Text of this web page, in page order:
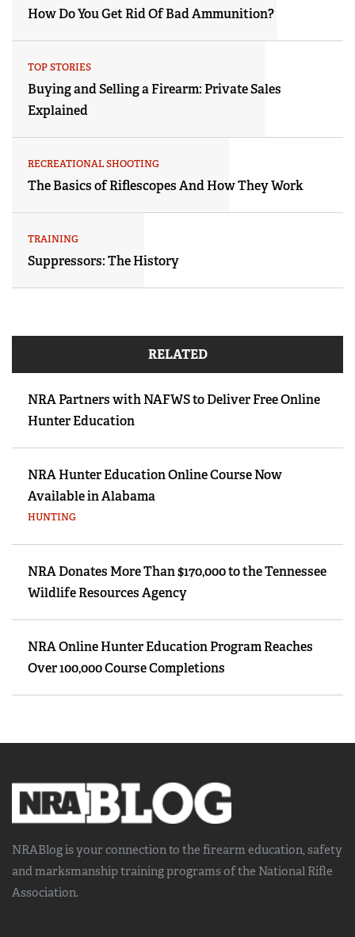
How Do You Get Rid Of Bad Ammunition?
TOP STORIES
Buying and Selling a Firearm: Private Sales
Explained
RECREATIONAL SHOOTING
The Basics of Riflescopes And How They Work
TRAINING
Suppressors: The History
RELATED
NRA Partners with NAFWS to Deliver Free Online
Hunter Education
NRA Hunter Education Online Course Now
Available in Alabama
HUNTING
NRA Donates More Than $170,000 to the Tennessee
Wildlife Resources Agency
NRA Online Hunter Education Program Reaches
Over 100,000 Course Completions
NRABlog is your connection to the firearm education, safety
and marksmanship trainingprograms of the National Rifle
Association.